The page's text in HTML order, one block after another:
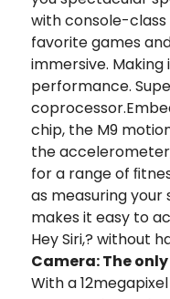
with console-
favorite games
immersive.
performance.
chip, the M9
the
for a range of
as measuring your
makes it easy to
Hey Siri,? without
Camera: The
With a